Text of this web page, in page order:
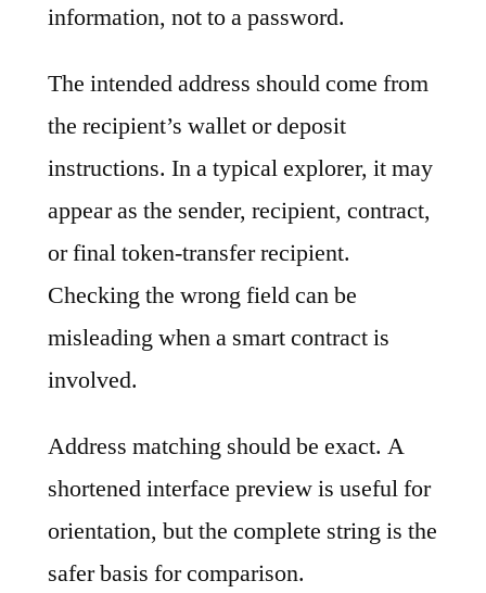
information, not to a password.
The intended address should come from
the recipient’s wallet or deposit
instructions. In a typical explorer, it may
appear as the sender, recipient, contract,
or final token-transfer recipient.
Checking the wrong field can be
misleading when a smart contract is
involved.
Address matching should be exact. A
shortened interface preview is useful for
orientation, but the complete string is the
safer basis for comparison.